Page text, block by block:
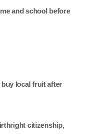
and school before
local fruit after
citizenship,